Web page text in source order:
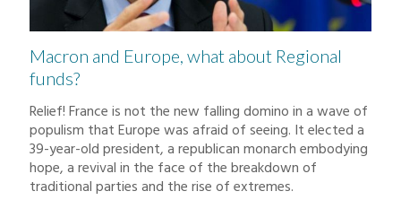
Macron and Europe, what about Regional
funds?
Relief! France is not the new falling domino in a wave of
populism that Europe was afraid of seeing. It elected a
39-year-old president, a republican monarch embodying
hope, a revival in the face of the breakdown of
traditional parties and the rise of extremes.